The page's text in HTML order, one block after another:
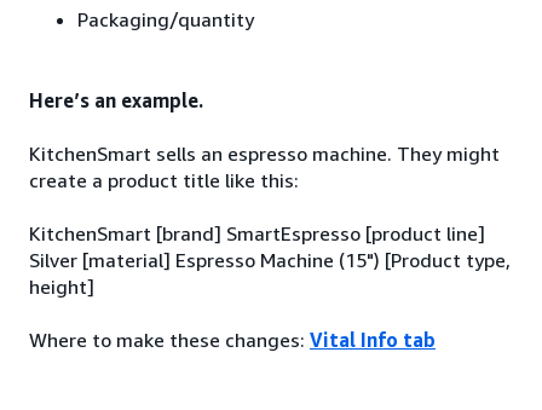
Packaging/quantity
Here’s an example.
KitchenSmart sells an espresso machine. They might
create a product title like this:
KitchenSmart [brand] SmartEspresso [product line]
Silver [material] Espresso Machine (15") [Product type,
height]
Where to make these changes: Vital Info tab